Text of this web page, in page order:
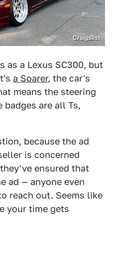
Craigslist
as a Lexus SC300, but
a Soarer, the car's
means the steering
are all Ts,
because the ad
is concerned
ensured that
ad — anyone even
reach out. Seems like
your time gets